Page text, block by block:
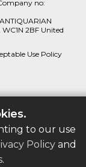
to our use
Policy and
.
no:
2BF United
Use Policy